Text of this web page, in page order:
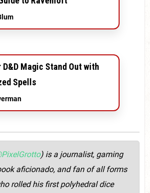
D&D Magic Stand Out with
Spells
) is a journalist, gaming
aficionado, and fan of all forms
rolled his first polyhedral dice